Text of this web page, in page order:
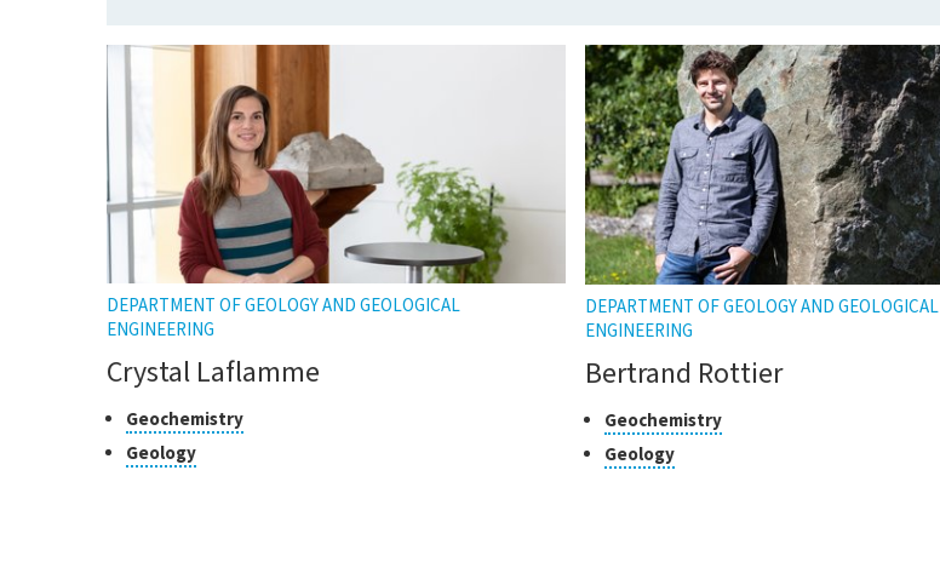
DEPARTMENT OF GEOLOGY AND GEOLOGICAL
ENGINEERING
Crystal Laflamme
Classes
of
research
GeochemistryClick
GeologyClick
DEPARTMENT OF GEOLOGY AND GEOLOGICAL
ENGINEERING
Bertrand Rottier
Classes
of
research
GeochemistryClick
GeologyClick